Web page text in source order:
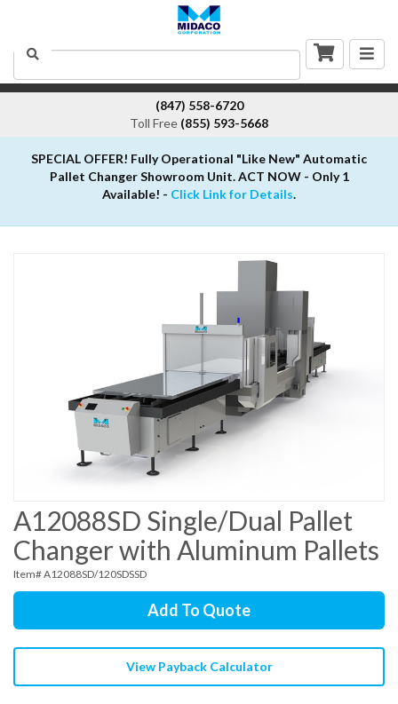
Search
(847) 558-6720
Toll Free (855) 593-5668
SPECIAL OFFER! Fully Operational "Like New" Automatic
Pallet Changer Showroom Unit. ACT NOW - Only 1
Available! - Click Link for Details.
A12088SD Single/Dual Pallet
Changer with Aluminum Pallets
Item# A12088SD/120SDSSD
Add To Quote
View Payback Calculator